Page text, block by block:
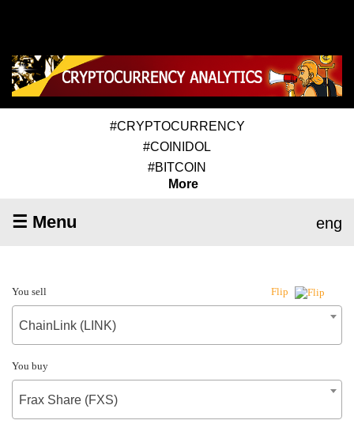
#CRYPTOCURRENCY
#COINIDOL
#BITCOIN
More
☰ Menu eng
You sell Flip
ChainLink (LINK)
You buy
Frax Share (FXS)